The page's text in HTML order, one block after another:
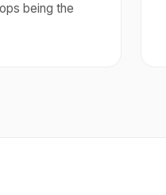
being the